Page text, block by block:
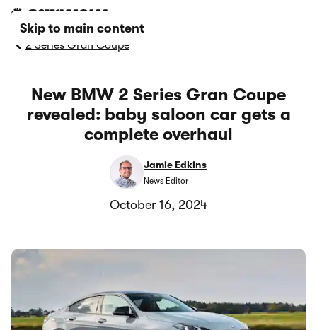
Skip to main content
2 Series Gran Coupe
New BMW 2 Series Gran Coupe
revealed: baby saloon car gets a
complete overhaul
Jamie Edkins
News Editor
October 16, 2024